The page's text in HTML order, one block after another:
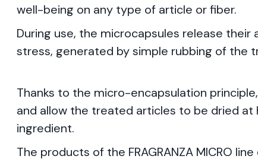
well-being on any type of article or fiber.
During use, the microcapsules release
stress, generated by simple rubbing of the
Thanks to the micro-encapsulation
and allow the treated articles to be dried
ingredient.
The products of the FRAGRANZA MICRO